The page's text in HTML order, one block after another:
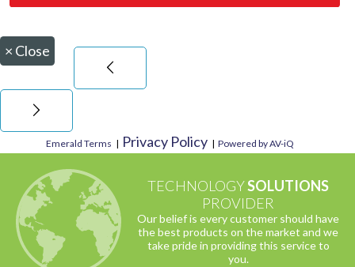
× Close
Emerald Terms | Privacy Policy | Powered by AV-iQ
TECHNOLOGYSOLUTIONS
PROVIDER
Our belief is every customer should have
the best products on the market and we
take pride in providing this service to
you.